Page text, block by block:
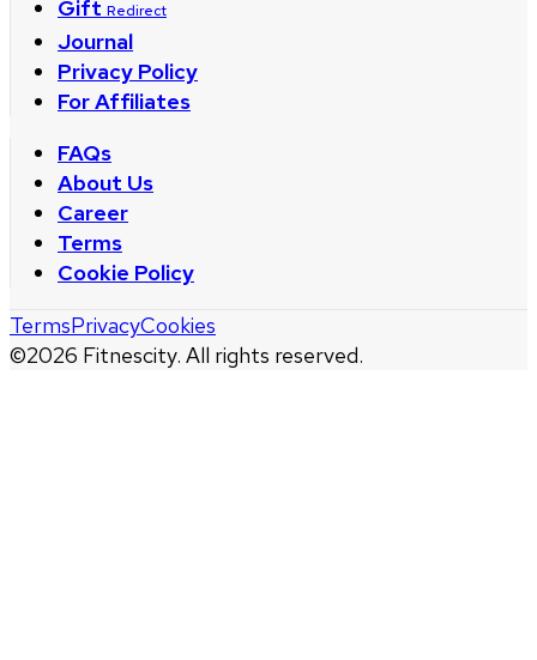
Gift Redirect
Journal
Privacy Policy
For Affiliates
FAQs
About Us
Career
Terms
Cookie Policy
©2026 Fitnescity. All rights reserved.
TermsPrivacyCookies